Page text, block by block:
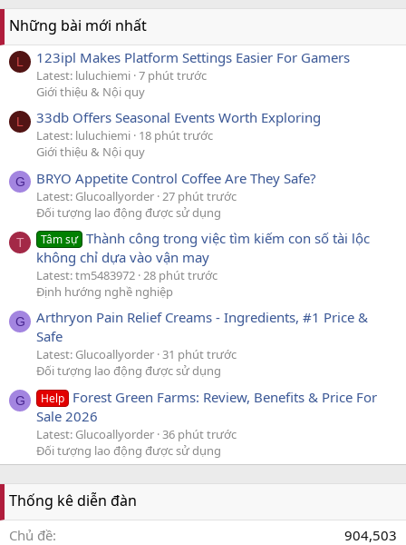
Những bài mới nhất
L 123ipl Makes Platform Settings Easier For Gamers
Latest: luluchiemi 7 phút trước
Giới thiệu & Nội quy
L 33db Offers Seasonal Events Worth Exploring
Latest: luluchiemi 18 phút trước
Giới thiệu & Nội quy
G BRYO Appetite Control Coffee Are They Safe?
Latest: Glucoallyorder 27 phút trước
Đối tượng lao động được sử dụng
T Tâm sự Thành công trong việc tìm kiếm con số tài lộc
không chỉ dựa vào vận may
Latest: tm5483972 28 phút trước
Định hướng nghề nghiệp
G
Arthryon Pain Relief Creams - Ingredients, #1 Price &
Safe
Latest: Glucoallyorder 31 phút trước
Đối tượng lao động được sử dụng
G Help Forest Green Farms: Review, Benefits & Price For
Sale 2026
Latest: Glucoallyorder 36 phút trước
Đối tượng lao động được sử dụng
Thống kê diễn đàn
Chủ đề
904,503